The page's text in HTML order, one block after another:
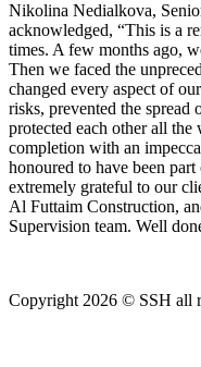
Nikolina Nedialkova,
acknowledged, “This is a
times. A few months ago,
Then we faced the
changed every aspect of
risks, prevented the spread
protected each other all the
completion with an
honoured to have been
extremely grateful to our
Al Futtaim Construction,
Supervision team. Well
Copyright 2026 © SSH all